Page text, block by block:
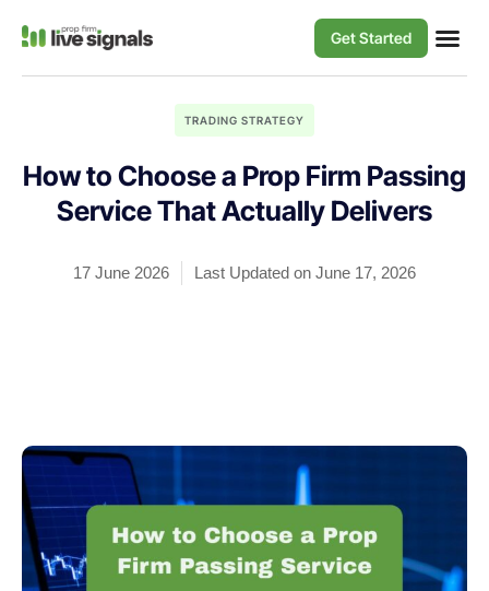
Get Started
TRADING STRATEGY
How to Choose a Prop Firm Passing
Service That Actually Delivers
17 June 2026 Last Updated on June 17, 2026